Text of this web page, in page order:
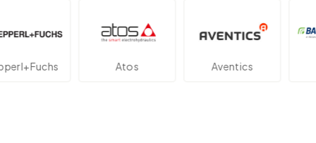
Atos Aventics